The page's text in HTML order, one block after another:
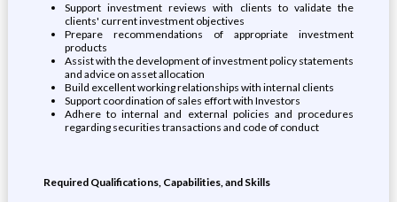
Support investment reviews with clients to validate the
clients' current investment objectives
Prepare recommendations of appropriate investment
products
Assist with the development of investment policy statements
and advice on asset allocation
Build excellent working relationships with internal clients
Support coordination of sales effort with Investors
Adhere to internal and external policies and procedures
regarding securities transactions and code of conduct
Required Qualifications, Capabilities, and Skills